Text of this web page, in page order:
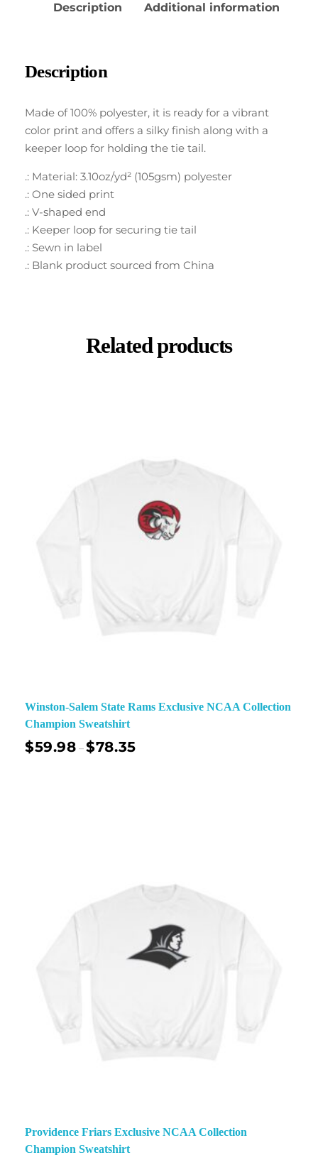
Description Additional information
Description
Made of 100% polyester, it is ready for a vibrant
color print and offers a silky finish along with a
keeper loop for holding the tie tail.
.: Material: 3.10oz/yd² (105gsm) polyester
.: One sided print
.: V-shaped end
.: Keeper loop for securing tie tail
.: Sewn in label
.: Blank product sourced from China
Related products
Winston-Salem State Rams Exclusive NCAA Collection
Champion Sweatshirt
$59.98 –$78.35
Providence Friars Exclusive NCAA Collection
Champion Sweatshirt